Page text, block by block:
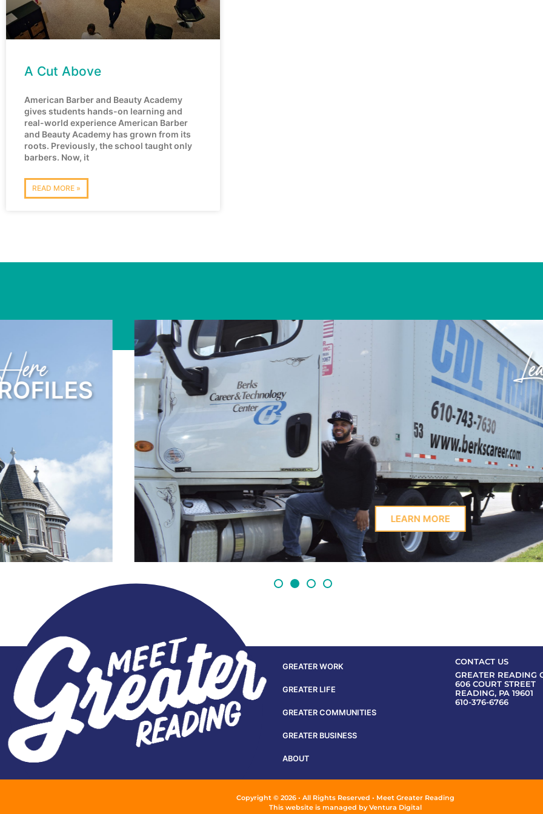
A Cut Above
American Barber and Beauty Academy
gives students hands-on learning and
real-world experience American Barber
and Beauty Academy has grown from its
roots. Previously, the school taught only
barbers. Now, it
READ MORE »
Learn Here
LEARN MORE
GREATER WORK
GREATER LIFE
GREATER COMMUNITIES
GREATER BUSINESS
ABOUT
CONTACT US
GREATER READING
606 COURT STREET
READING, PA 19601
610-376-6766
Copyright © 2026 • All Rights Reserved • Meet Greater Reading
This website is managed byVentura Digital